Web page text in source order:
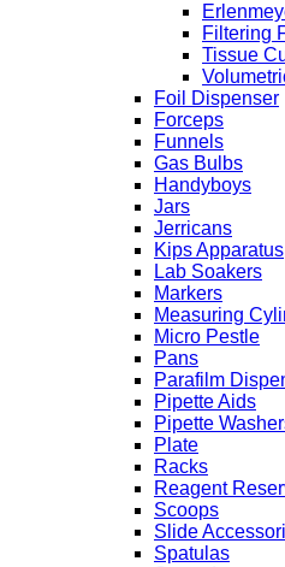
Filtering
Tissue
Foil Dispenser
Forceps
Funnels
Gas Bulbs
Handyboys
Jars
Jerricans
Kips Apparatus
Lab Soakers
Markers
Measuring
Micro Pestle
Pans
Parafilm
Pipette Aids
Pipette
Plate
Racks
Reagent
Scoops
Slide
Spatulas